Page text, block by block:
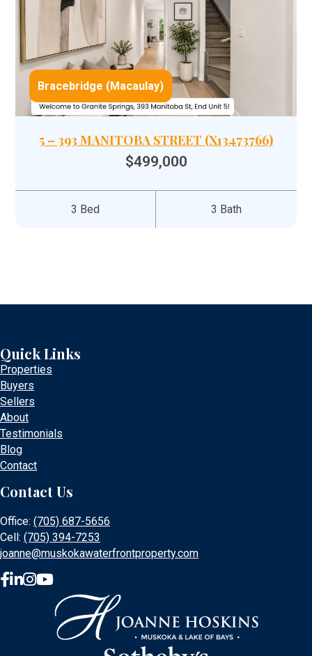
Bracebridge (Macaulay)
5 – 393 MANITOBA STREET (X13473766)
$499,000
3 Bed 3 Bath
Quick Links
Properties
Buyers
Sellers
About
Testimonials
Blog
Contact
Contact Us
Office: (705) 687-5656
Cell: (705) 394-7253
joanne@muskokawaterfrontproperty.com